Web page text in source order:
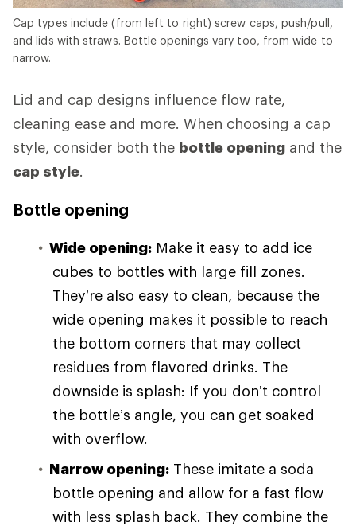
Cap types include (from left to right) screw caps, push/pull,
and lids with straws. Bottle openings vary too, from wide to
narrow.
Lid and cap designs influence flow rate,
cleaning ease and more. When choosing a cap
style, consider both the bottle opening and the
cap style.
Bottle opening
Wide opening: Make it easy to add ice
cubes to bottles with large fill zones.
They’re also easy to clean, because the
wide opening makes it possible to reach
the bottom corners that may collect
residues from flavored drinks. The
downside is splash: If you don’t control
the bottle’s angle, you can get soaked
with overflow.
Narrow opening: These imitate a soda
bottle opening and allow for a fast flow
with less splash back. They combine the